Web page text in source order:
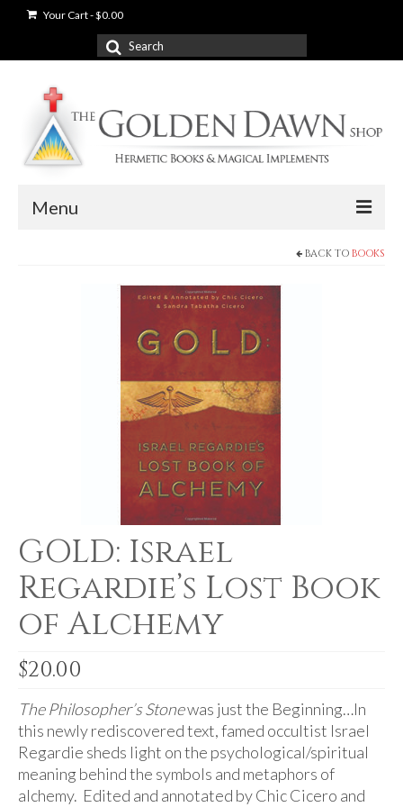
Your Cart-$0.00
Search
for:
Menu
For Beginners
Basic Working Tools of the Adept
Unique, One of A Kind Items
Enochian Tablets
Outer Order Wands
Portal Wands
Inner Order Wands
Cicero Wands
Misc.
Prints
BACK TO BOOKS
GOLD: Israel
Regardie’s Lost Book
of Alchemy
$20.00
The Philosopher’s Stonewas just the Beginning…In
this newly rediscovered text, famed occultist Israel
Regardie sheds light on the psychological/spiritual
meaning behind the symbols and metaphors of
alchemy. Edited and annotated by Chic Cicero and